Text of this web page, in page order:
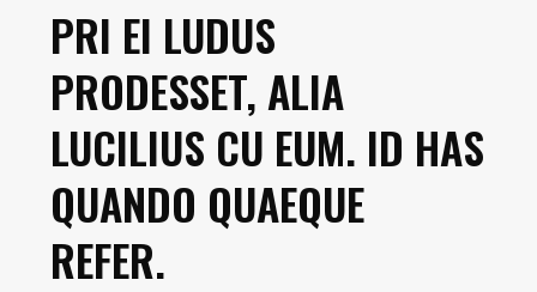
PRI EI LUDUS
PRODESSET, ALIA
LUCILIUS CU EUM. ID HAS
QUANDO QUAEQUE
REFER.